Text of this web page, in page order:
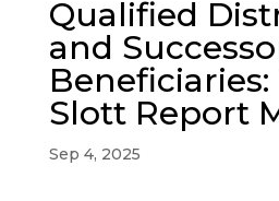
Qualified
and
Beneficiaries:
Slott Report
Sep 4, 2025